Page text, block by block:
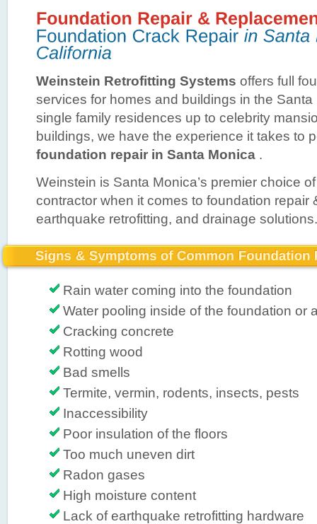
Weinstein Retrofitting Systems offers full
services for homes and buildings in the
single family residences up to celebrity
buildings, we have the experience it takes to
foundation repair in Santa Monica .
Weinstein is Santa Monica’s premier choice
contractor when it comes to foundation repair
earthquake retrofitting, and drainage solutions.
Rain water coming into the foundation
Water pooling inside of the foundation or
Cracking concrete
Rotting wood
Bad smells
Termite, vermin, rodents, insects, pests
Inaccessibility
Poor insulation of the floors
Too much uneven dirt
Radon gases
High moisture content
Lack of earthquake retrofitting hardware